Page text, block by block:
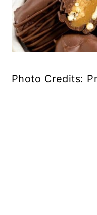
Photo Credits: